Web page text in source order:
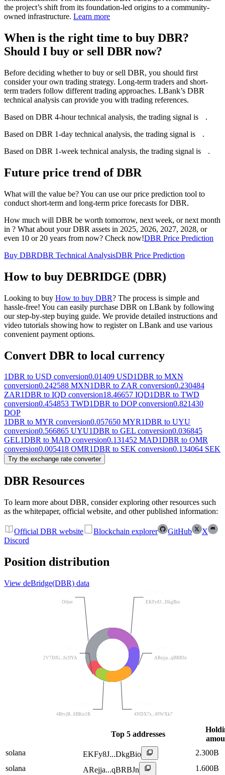
the project’s shift from its foundation-led origins to a community-
owned infrastructure. Learn more
When is the right time to buy DBR?
Should I buy or sell DBR now?
Before deciding whether to buy or sell DBR, you should first
consider your own trading strategy. Long-term traders and short-
term traders follow different trading approaches. LBank’s DBR
technical analysis can provide you with trading references.
Based on DBR 4-hour technical analysis, the trading signal is
.
Based on DBR 1-day technical analysis, the trading signal is
.
Based on DBR 1-week technical analysis, the trading signal is
.
Future price trend of DBR
What will the value be? You can use our price prediction tool to
conduct short-term and long-term price forecasts for DBR.
How much will DBR be worth tomorrow, next week, or next month
in ? What about your DBR assets in 2025, 2026, 2027, 2028, or
even 10 or 20 years from now? Check now!DBR Price Prediction
Buy DBRDBR Technical AnalysisDBR Price Prediction
How to buy DEBRIDGE (DBR)
Looking to buy How to buy DBR? The process is simple and
hassle-free! You can easily purchase DBR on LBank by following
our step-by-step buying guide. We provide detailed instructions and
video tutorials showing how to register on LBank and use various
convenient payment options.
Convert DBR to local currency
1DBR to USD conversion0.01409 USD1DBR to MXN
conversion0.242588 MXN1DBR to ZAR conversion0.230484
ZAR1DBR to IQD conversion18.46657 IQD1DBR to TWD
conversion0.454853 TWD1DBR to DOP conversion0.821430
DOP
1DBR to MYR conversion0.057650 MYR1DBR to UYU
conversion0.566865 UYU1DBR to GEL conversion0.036845
GEL1DBR to MAD conversion0.131452 MAD1DBR to OMR
conversion0.005418 OMR1DBR to SEK conversion0.134064 SEK
Try the exchange rate converter
DBR Resources
To learn more about DBR, consider exploring other resources such
as the whitepaper, official website, and other published information:
Official DBR website Blockchain explorer GitHub
X
Discord
Position distribution
View deBridge(DBR) data
Other
2V7DfG...fxJfYA
4BtvjB...6BKn1R
EKFy8J...DkgBio
ARejja...qBRBJn
4NDX7s...49WXk7
Top 5 addresses
solana
EKFy8J...DkgBio
2.300B
solana
ARejja...qBRBJn
1.600B